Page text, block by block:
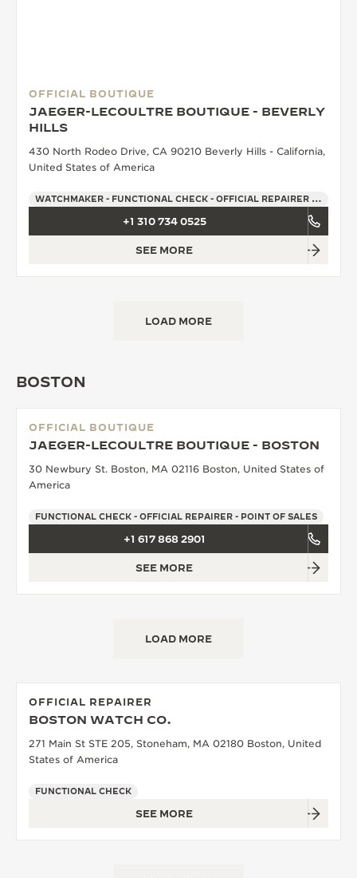
OFFICIAL BOUTIQUE
JAEGER-LECOULTRE BOUTIQUE - BEVERLY
HILLS
430 North Rodeo Drive, CA 90210 Beverly Hills - California,
United States of America
WATCHMAKER - FUNCTIONAL CHECK - OFFICIAL REPAIRER - POINT OF SALES
+1 310 734 0525
SEE MORE
LOAD MORE
BOSTON
OFFICIAL BOUTIQUE
JAEGER-LECOULTRE BOUTIQUE - BOSTON
30 Newbury St. Boston, MA 02116 Boston, United States of
America
FUNCTIONAL CHECK - OFFICIAL REPAIRER - POINT OF SALES
+1 617 868 2901
SEE MORE
LOAD MORE
OFFICIAL REPAIRER
BOSTON WATCH CO.
271 Main St STE 205, Stoneham, MA 02180 Boston, United
States of America
FUNCTIONAL CHECK
SEE MORE